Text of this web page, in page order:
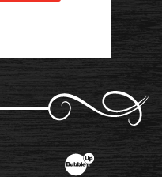
Website